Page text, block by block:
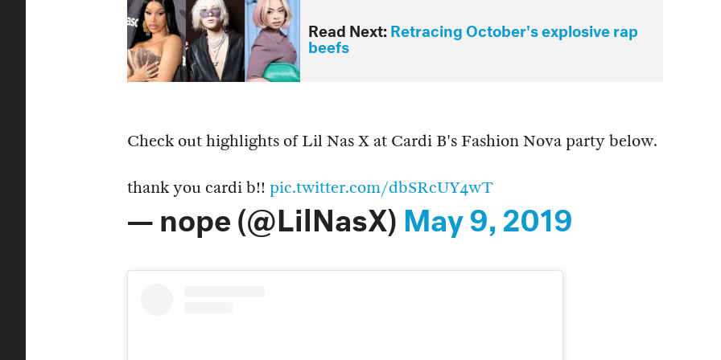
Read Next:Retracing October's explosive rap
beefs
Check out highlights of Lil Nas X at Cardi B's Fashion Nova party below.
thank you cardi b!! pic.twitter.com/dbSRcUY4wT
— nope (@LilNasX)May 9, 2019